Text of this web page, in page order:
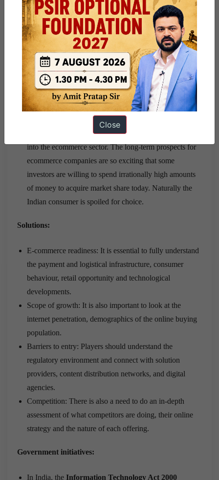
The logistics challenge in India is not just about the lack
of standardization in postal addresses.
Given the large size of the country, there are thousands
of towns that are not easily accessible. Metropolitan
cities and other major urban centers have a fairly robust
logistics infrastructure.
Overfunded competitors are driving up cost of customer
acquisition.
The vibrancy in the Indian startup ecosystem over the
past couple of years has channeled a lot of investment
into the ecommerce sector. The long-term prospects for
ecommerce companies are so exciting that some
investors are willing to spend irrationally high amounts
of money to acquire market share today. Naturally the
Indian consumer is spoiled for choice.
Solutions:
E-commerce readiness: It is essential to fully understand
the payment and logistical infrastructure, consumer
behaviour, retail opportunity and technological
developments.
Scope of growth: It is also important to look at the
internet penetration, demographics of the online buying
population.
Barriers to entry: Players should understand the
regulatory environment and connect with solution
providers, content distribution networks, and digital
agencies.
Competition: There is also a need to do an in-depth
assessment of what competitors are doing, their online
strategy and the nature of each offering.
Government initiatives:
In India, the Information Technology Act 2000
Close